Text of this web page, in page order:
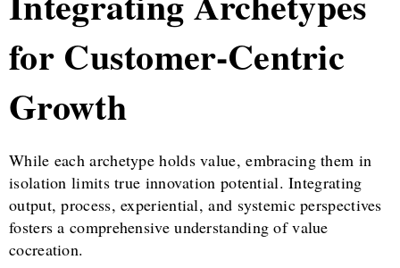
for Customer-Centric
Growth
While each archetype holds value, embracing them in
isolation limits true innovation potential. Integrating
output, process, experiential, and systemic perspectives
fosters a comprehensive understanding of value
cocreation.